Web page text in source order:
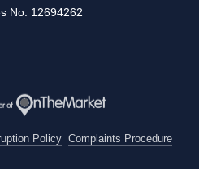
No. 12694262
Policy Complaints Procedure